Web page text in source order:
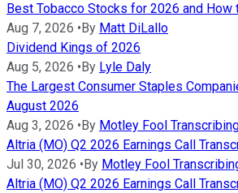
Best Tobacco Stocks for 2026 and How
Aug 7, 2026 • By Matt DiLallo
Dividend Kings of 2026
Aug 5, 2026 • By Lyle Daly
The Largest Consumer Staples
August 2026
Aug 3, 2026 • By Motley Fool
Altria (MO) Q2 2026 Earnings Call
Jul 30, 2026 • By Motley Fool
Altria (MO) Q2 2026 Earnings Call